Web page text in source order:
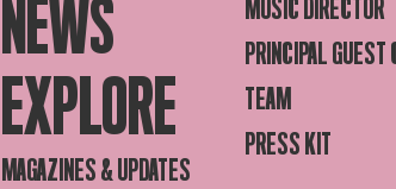
NEWS
EXPLORE
MAGAZINES & UPDATES
MUSIC DIRECTOR
PRINCIPAL GUEST
TEAM
PRESS KIT